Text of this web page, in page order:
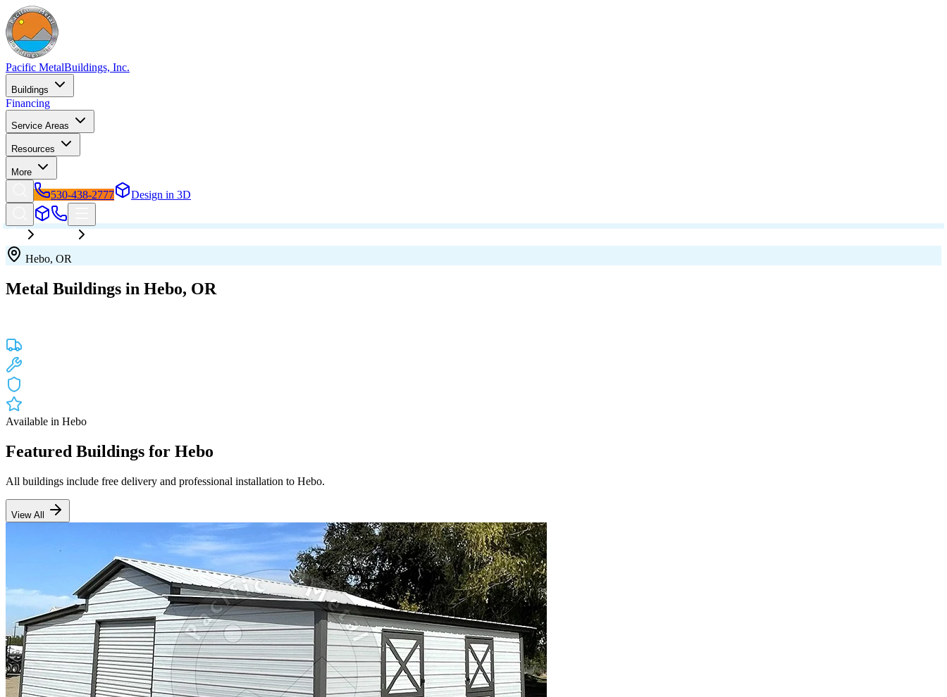
Pacific MetalBuildings, Inc.
Buildings
Financing
Service Areas
Resources
More
530-438-2777 Design in 3D
Hebo, OR
Metal Buildings in Hebo, OR
Available in Hebo
Featured Buildings for Hebo
All buildings include free delivery and professional installation to Hebo.
View All